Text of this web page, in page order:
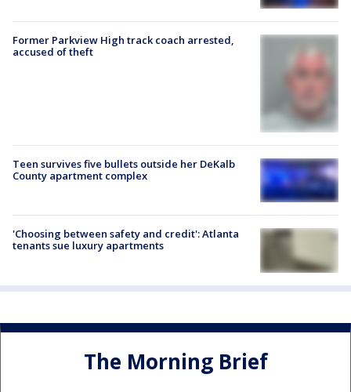
Former Parkview High track coach arrested,
accused of theft
Teen survives five bullets outside her DeKalb
County apartment complex
'Choosing between safety and credit': Atlanta
tenants sue luxury apartments
The Morning Brief